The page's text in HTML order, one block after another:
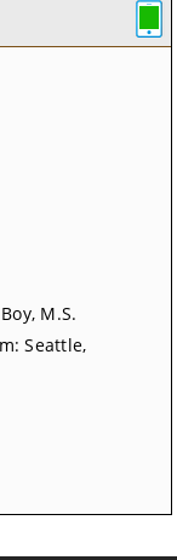
M.S.
Seattle,